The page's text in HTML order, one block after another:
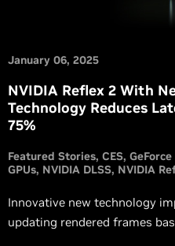
January 06, 2025
NVIDIA Reflex 2 With
Technology Reduces
75%
Featured Stories CES
GPUs NVIDIA DLSS NVIDIA
Innovative new technology
updating rendered frames